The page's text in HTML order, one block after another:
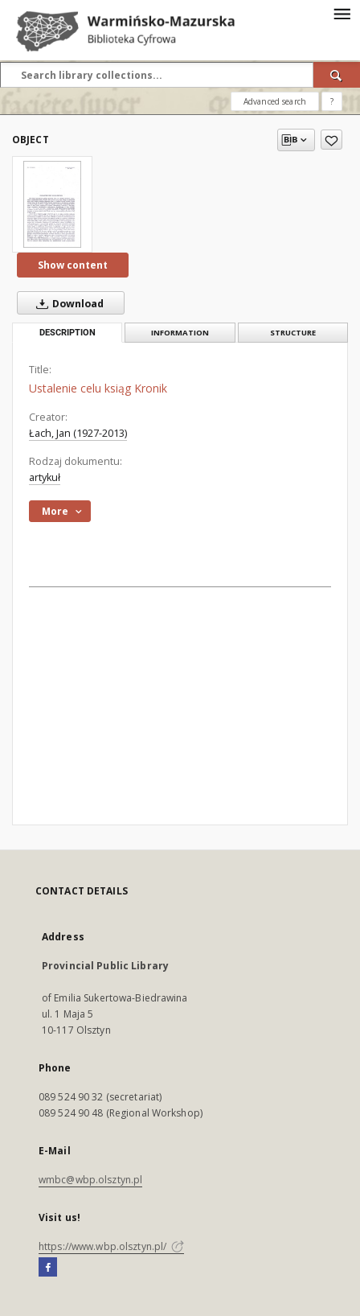
Advanced search ?
OBJECT
Show content
Download
DESCRIPTION INFORMATION STRUCTURE
Title:
Ustalenie celu ksiąg Kronik
Creator:
Łach, Jan (1927-2013)
Rodzaj dokumentu:
artykuł
More
CONTACT DETAILS
Address
Provincial Public Library
of Emilia Sukertowa-Biedrawina
ul. 1 Maja 5
10-117 Olsztyn
Phone
089 524 90 32 (secretariat)
089 524 90 48 (Regional Workshop)
E-Mail
wmbc@wbp.olsztyn.pl
Visit us!
https://www.wbp.olsztyn.pl/